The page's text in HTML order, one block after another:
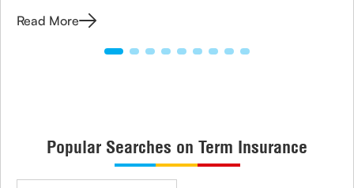
Read More
Popular Searches on Term Insurance